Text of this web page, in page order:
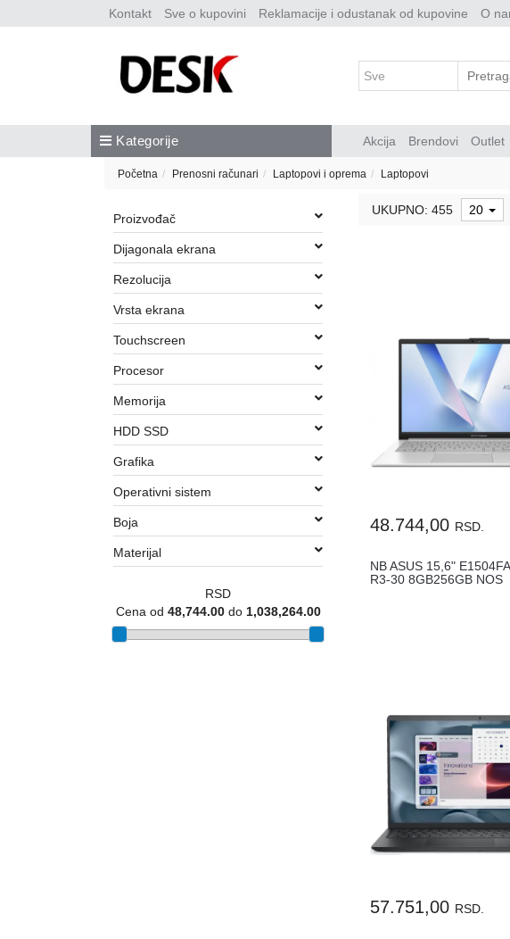
Kontakt Sve o kupovini Reklamacije i odustanak od kupovine O
Kategorije Akcija Brendovi Outlet
Početna Prenosni računari Laptopovi i oprema Laptopovi
Proizvođač
Dijagonala ekrana
Rezolucija
Vrsta ekrana
Touchscreen
Procesor
Memorija
HDD SSD
Grafika
Operativni sistem
Boja
Materijal
RSD
Cena od 48,744.00do 1,038,264.00
UKUPNO: 455 20
48.744,00 RSD.
NB ASUS 15,6"
R3-30 8GB256GB NOS
57.751,00 RSD.